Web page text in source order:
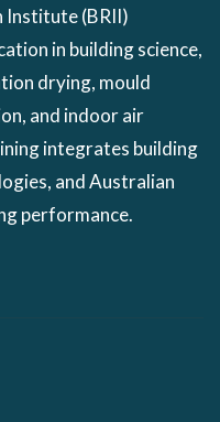
Institute (BRII)
in building science,
drying, mould
and indoor air
integrates building
and Australian
performance.